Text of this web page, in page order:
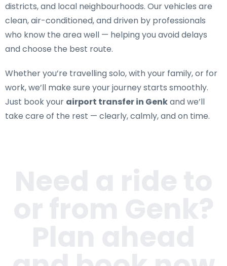
districts, and local neighbourhoods. Our vehicles are
clean, air-conditioned, and driven by professionals
who know the area well — helping you avoid delays
and choose the best route.
Whether you’re travelling solo, with your family, or for
work, we’ll make sure your journey starts smoothly.
Just book your airport transfer in Genkand we’ll
take care of the rest — clearly, calmly, and on time.